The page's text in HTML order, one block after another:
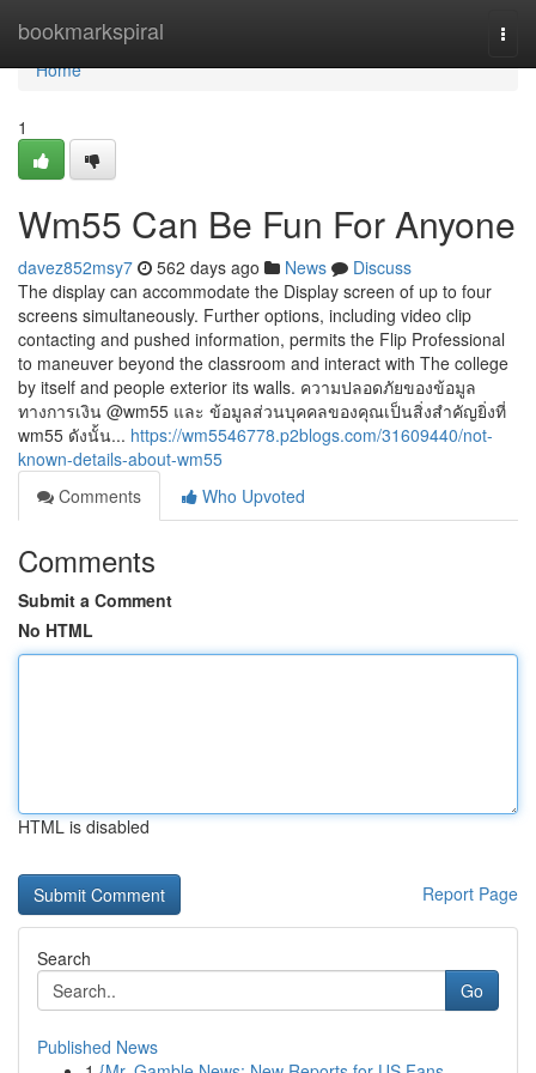
bookmarkspiral
Home
Home
1
Wm55 Can Be Fun For Anyone
davez852msy7 562 days ago News
Discuss
The display can accommodate the Display screen of up to four
screens simultaneously. Further options, including video clip
contacting and pushed information, permits the Flip Professional
to maneuver beyond the classroom and interact with The college
by itself and people exterior its walls. ความปลอดภัยของข้อมูล
ทางการเงิน @wm55 และ ข้อมูลส่วนบุคคลของคุณเป็นสิ่งสำคัญยิ่งที่
wm55 ดังนั้น... https://wm5546778.p2blogs.com/31609440/not-
known-details-about-wm55
Comments
Who Upvoted
Comments
Submit a Comment
No HTML
HTML is disabled
Report Page
Search
Go
Published News